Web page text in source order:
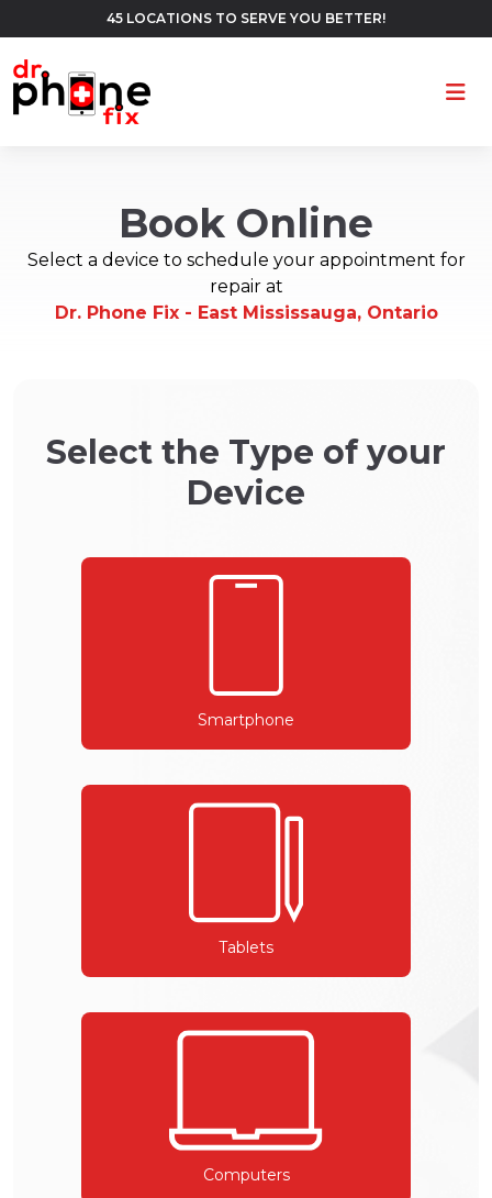
45 LOCATIONS TO SERVE YOU BETTER!
Book Online
Select a device to schedule your appointment for
repair at
Dr. Phone Fix - East Mississauga, Ontario
Select the Type of your
Device
Smartphone
Tablets
Computers